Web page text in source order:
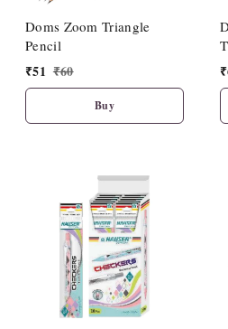
Doms Zoom Triangle
Pencil
₹51 ₹60
Buy
₹